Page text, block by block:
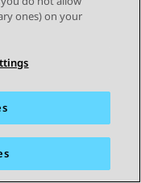
messages.
& SIP Info– RFC
tone signals
and are also
of-band SIP Info
SIP Info
ones) on your